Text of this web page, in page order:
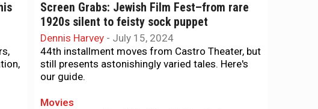
Screen Grabs: Jewish Film Fest–from rare
1920s silent to feisty sock puppet
Dennis Harvey - July 15, 2024
44th installment moves from Castro Theater, but
still presents astonishingly varied tales. Here's
our guide.
Movies